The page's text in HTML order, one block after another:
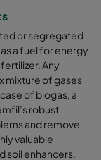
or segregated
a fuel for energy
Any
mixture of gases
of biogas, a
robust
and remove
valuable
soil enhancers.